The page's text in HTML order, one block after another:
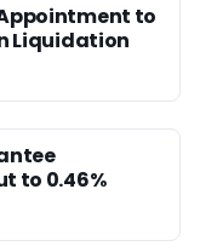
to
Liquidation
to 0.46%